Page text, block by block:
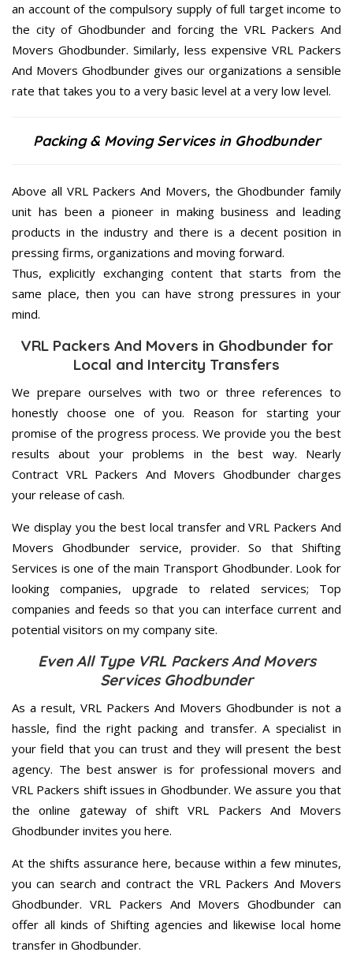
an account of the compulsory supply of full target income to
the city of Ghodbunder and forcing the VRL Packers And
Movers Ghodbunder. Similarly, less expensive VRL Packers
And Movers Ghodbunder gives our organizations a sensible
rate that takes you to a very basic level at a very low level.
Packing & Moving Services in Ghodbunder
Above all VRL Packers And Movers, the Ghodbunder family
unit has been a pioneer in making business and leading
products in the industry and there is a decent position in
pressing firms, organizations and moving forward.
Thus, explicitly exchanging content that starts from the
same place, then you can have strong pressures in your
mind.
VRL Packers And Movers in Ghodbunder for
Local and Intercity Transfers
We prepare ourselves with two or three references to
honestly choose one of you. Reason for starting your
promise of the progress process. We provide you the best
results about your problems in the best way. Nearly
Contract VRL Packers And Movers Ghodbunder charges
your release of cash.
We display you the best local transfer and VRL Packers And
Movers Ghodbunder service, provider. So that Shifting
Services is one of the main Transport Ghodbunder. Look for
looking companies, upgrade to related services; Top
companies and feeds so that you can interface current and
potential visitors on my company site.
Even All Type VRL Packers And Movers
Services Ghodbunder
As a result, VRL Packers And Movers Ghodbunder is not a
hassle, find the right packing and transfer. A specialist in
your field that you can trust and they will present the best
agency. The best answer is for professional movers and
VRL Packers shift issues in Ghodbunder. We assure you that
the online gateway of shift VRL Packers And Movers
Ghodbunder invites you here.
At the shifts assurance here, because within a few minutes,
you can search and contract the VRL Packers And Movers
Ghodbunder. VRL Packers And Movers Ghodbunder can
offer all kinds of Shifting agencies and likewise local home
transfer in Ghodbunder.